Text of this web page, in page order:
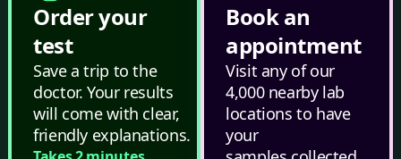
Order your
test
Save a trip to the
doctor. Your results
will come with clear,
friendly explanations.
Book an
appointment
Visit any of our
4,000 nearby lab
locations to have
your